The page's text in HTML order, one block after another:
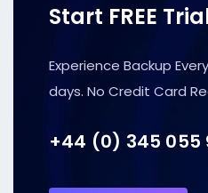
Start FREE
Experience Backup
days. No Credit Card
+44 (0) 345 055